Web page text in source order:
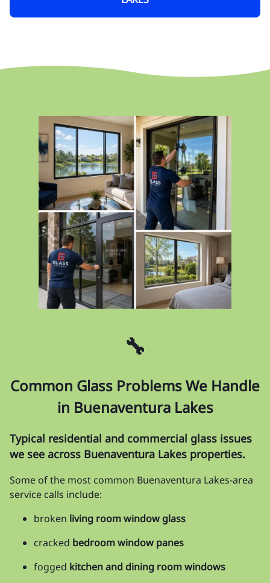
🔧
Common Glass Problems We Handle
in Buenaventura Lakes
Typical residential and commercial glass issues
we see across Buenaventura Lakes properties.
Some of the most common Buenaventura Lakes-area
service calls include:
broken living room window glass
cracked bedroom window panes
fogged kitchen and dining room windows